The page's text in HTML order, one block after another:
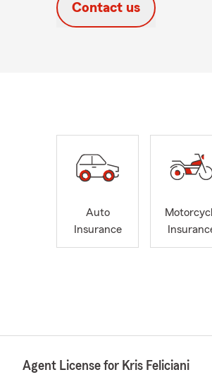
Contact us
Auto
Insurance
Agent License for Kris Feliciani